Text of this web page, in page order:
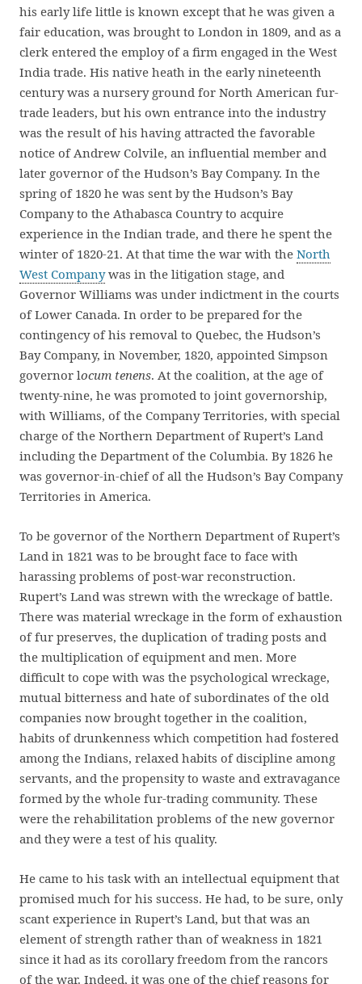
his early life little is known except that he was given a
fair education, was brought to London in 1809, and as a
clerk entered the employ of a firm engaged in the West
India trade. His native heath in the early nineteenth
century was a nursery ground for North American fur-
trade leaders, but his own entrance into the industry
was the result of his having attracted the favorable
notice of Andrew Colvile, an influential member and
later governor of the Hudson’s Bay Company. In the
spring of 1820 he was sent by the Hudson’s Bay
Company to the Athabasca Country to acquire
experience in the Indian trade, and there he spent the
winter of 1820-21. At that time the war with the North
West Companywas in the litigation stage, and
Governor Williams was under indictment in the courts
of Lower Canada. In order to be prepared for the
contingency of his removal to Quebec, the Hudson’s
Bay Company, in November, 1820, appointed Simpson
governor locum tenens. At the coalition, at the age of
twenty-nine, he was promoted to joint governorship,
with Williams, of the Company Territories, with special
charge of the Northern Department of Rupert’s Land
including the Department of the Columbia. By 1826 he
was governor-in-chief of all the Hudson’s Bay Company
Territories in America.
To be governor of the Northern Department of Rupert’s
Land in 1821 was to be brought face to face with
harassing problems of post-war reconstruction.
Rupert’s Land was strewn with the wreckage of battle.
There was material wreckage in the form of exhaustion
of fur preserves, the duplication of trading posts and
the multiplication of equipment and men. More
difficult to cope with was the psychological wreckage,
mutual bitterness and hate of subordinates of the old
companies now brought together in the coalition,
habits of drunkenness which competition had fostered
among the Indians, relaxed habits of discipline among
servants, and the propensity to waste and extravagance
formed by the whole fur-trading community. These
were the rehabilitation problems of the new governor
and they were a test of his quality.
He came to his task with an intellectual equipment that
promised much for his success. He had, to be sure, only
scant experience in Rupert’s Land, but that was an
element of strength rather than of weakness in 1821
since it had as its corollary freedom from the rancors
of the war. Indeed, it was one of the chief reasons for